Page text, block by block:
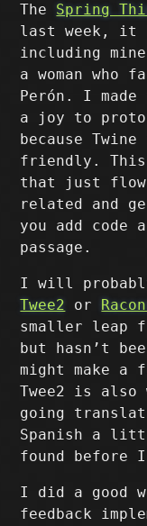
The Spring
last week, it
including
a woman
Perón. I
a joy to
because
friendly. This
that just
related and
you add code
passage.
I will
Twee2 or
smaller leap
but hasn’t
might make a
Twee2 is also
going
Spanish a
found before I
I did a good
feedback